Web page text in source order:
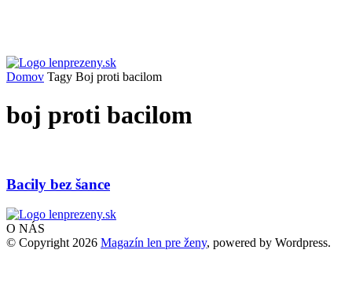
Domov Tagy Boj proti bacilom
boj proti bacilom
Bacily bez šance
O NÁS
© Copyright 2026 Magazín len pre ženy, powered by Wordpress.